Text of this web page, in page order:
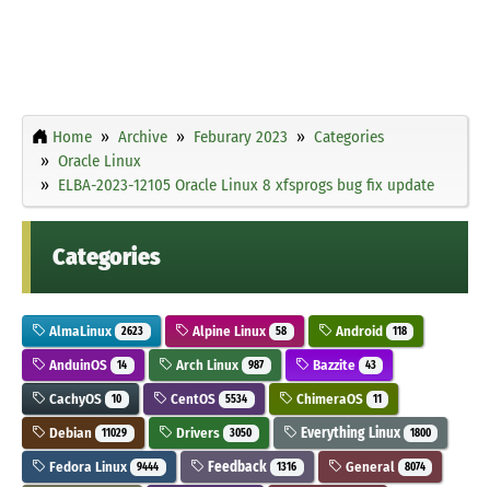
Home Archive Feburary 2023
Categories
Oracle Linux
ELBA-2023-12105 Oracle Linux 8 xfsprogs bug fix update
Categories
AlmaLinux 2623 Alpine Linux 58 Android 118
AnduinOS 14 Arch Linux 987 Bazzite 43
CachyOS 10 CentOS 5534 ChimeraOS 11
Debian 11029 Drivers 3050 Everything Linux 1800
Fedora Linux 9444 Feedback 1316 General 8074